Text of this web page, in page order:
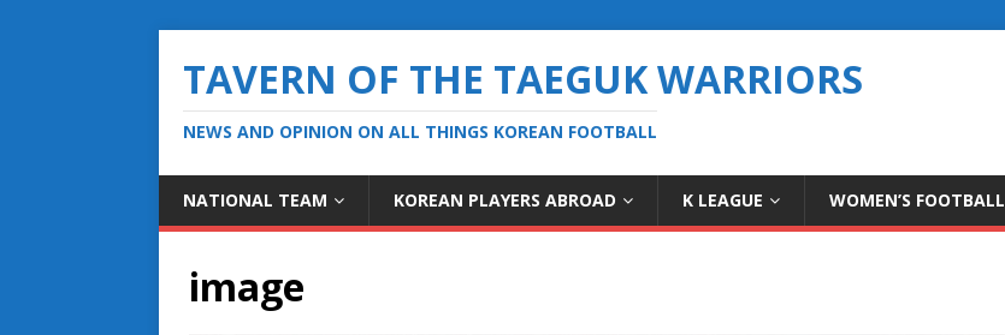
TAVERN OF THE TAEGUK WARRIORS
NEWS AND OPINION ON ALL THINGS KOREAN FOOTBALL
NATIONAL TEAM KOREAN PLAYERS ABROAD K LEAGUE WOMEN’S FOOTBALL
image